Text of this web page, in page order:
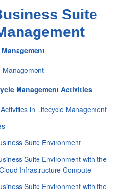
Suite
Management
Management Activities
in Lifecycle Management
Suite Environment
Suite Environment with the
Infrastructure Compute
Suite Environment with the